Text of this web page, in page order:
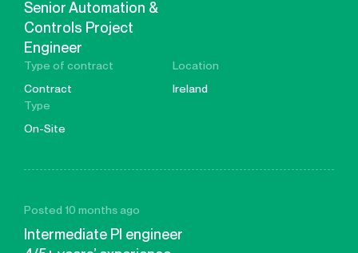
Senior Automation &
Controls Project
Engineer
Type of contract
Contract
Location
Ireland
Type
On-Site
Posted 10 months ago
Intermediate PI engineer